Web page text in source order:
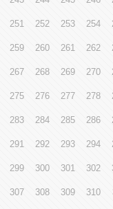
251 252 253 254
259 260 261 262
267 268 269 270
275 276 277 278
283 284 285 286
291 292 293 294
299 300 301 302
307 308 309 310